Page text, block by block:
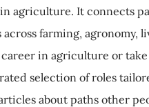
agriculture. It connects
farming, agronomy,
in agriculture or
selection of roles
about paths other